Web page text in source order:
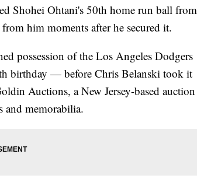
Shohei Ohtani's 50th home run ball from
him moments after he secured it.
possession of the Los Angeles Dodgers
birthday — before Chris Belanski took it
Auctions, a New Jersey-based auction
and memorabilia.